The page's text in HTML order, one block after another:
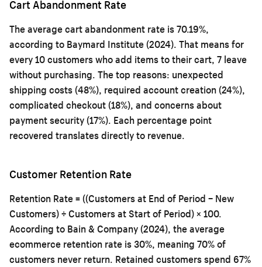
Cart Abandonment Rate
The average cart abandonment rate is 70.19%,
according to Baymard Institute (2024). That means for
every 10 customers who add items to their cart, 7 leave
without purchasing. The top reasons: unexpected
shipping costs (48%), required account creation (24%),
complicated checkout (18%), and concerns about
payment security (17%). Each percentage point
recovered translates directly to revenue.
Customer Retention Rate
Retention Rate = ((Customers at End of Period − New
Customers) ÷ Customers at Start of Period) × 100.
According to Bain & Company (2024), the average
ecommerce retention rate is 30%, meaning 70% of
customers never return. Retained customers spend 67%